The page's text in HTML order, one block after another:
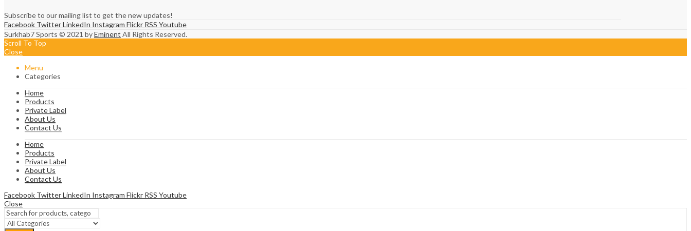
Subscribe to our mailing list to get the new updates!
Facebook TwitterLinkedIn Instagram Flickr RSS Youtube
Surkhab7 Sports © 2021 byEminent All Rights Reserved.
Scroll To Top
Close
Menu
Categories
Home
Products
Private Label
About Us
Contact Us
Home
Products
Private Label
About Us
Contact Us
Facebook TwitterLinkedIn Instagram Flickr RSS Youtube
Close